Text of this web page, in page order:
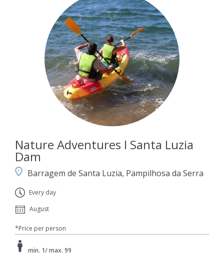
Nature Adventures I Santa Luzia
Dam
Barragem de Santa Luzia, Pampilhosa da Serra
Every day
August
*Price per person
min. 1/ max. 99